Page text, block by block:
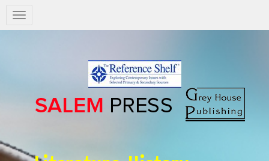
Salem
Press